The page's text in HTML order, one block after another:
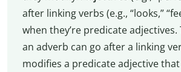
after linking verbs (e.g., “looks,”
when they’re predicate
an adverb can go after a linking
modifies a predicate adjective